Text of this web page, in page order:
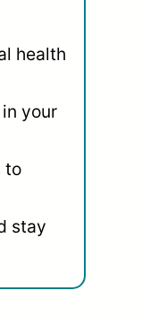
health
your
to
stay